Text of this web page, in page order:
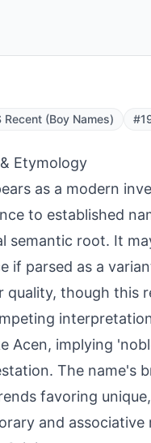
(Boy Names)
Etymology
as a modern
to established
semantic root. It
if parsed as a
quality, though this
Acen, implying
The name's
favoring
and